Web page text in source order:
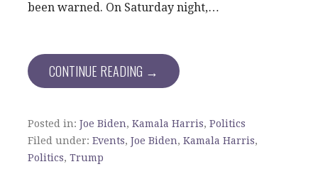
been warned. On Saturday night,…
CONTINUE READING →
Posted in: Joe Biden, Kamala Harris, Politics
Filed under: Events, Joe Biden, Kamala Harris,
Politics, Trump